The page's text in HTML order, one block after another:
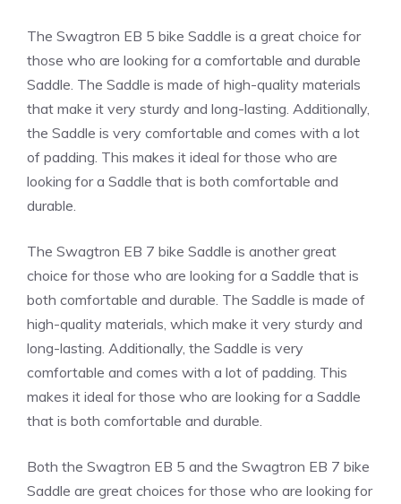
The Swagtron EB 5 bike Saddle is a great choice for
those who are looking for a comfortable and durable
Saddle. The Saddle is made of high-quality materials
that make it very sturdy and long-lasting. Additionally,
the Saddle is very comfortable and comes with a lot
of padding. This makes it ideal for those who are
looking for a Saddle that is both comfortable and
durable.
The Swagtron EB 7 bike Saddle is another great
choice for those who are looking for a Saddle that is
both comfortable and durable. The Saddle is made of
high-quality materials, which make it very sturdy and
long-lasting. Additionally, the Saddle is very
comfortable and comes with a lot of padding. This
makes it ideal for those who are looking for a Saddle
that is both comfortable and durable.
Both the Swagtron EB 5 and the Swagtron EB 7 bike
Saddle are great choices for those who are looking for